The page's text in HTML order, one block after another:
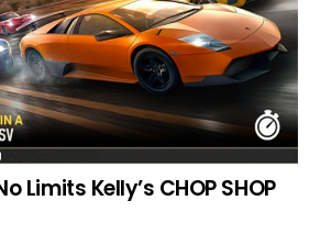
Limits Kelly’s CHOP SHOP